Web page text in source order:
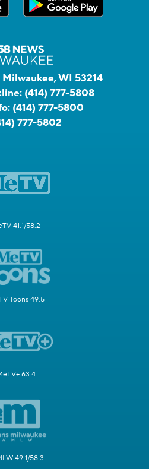
WI 53214
(414) 777-5808
(414) 777-5800
777-5802
41.1/58.2
Toons 49.5
63.4
49.1/58.3